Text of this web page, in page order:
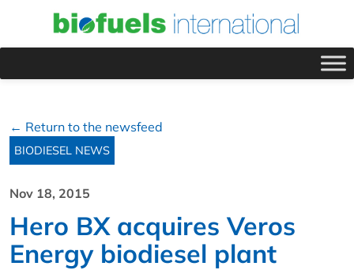
← Return to the newsfeed
BIODIESEL NEWS
Nov 18, 2015
Hero BX acquires Veros
Energy biodiesel plant